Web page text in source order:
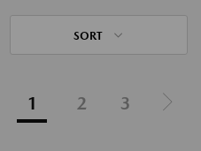
SORT
1 2 3